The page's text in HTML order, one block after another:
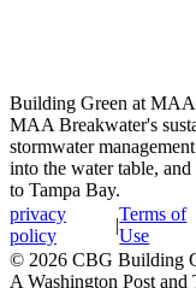
Building Green at
MAA Breakwater's
stormwater
into the water table,
to Tampa Bay.
privacy
policy
|
Terms of
Use
© 2026 CBG Building
A Washington Post and